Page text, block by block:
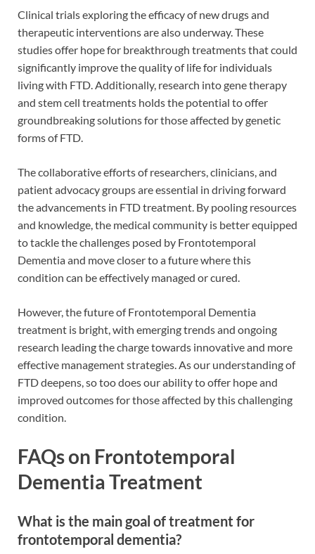
Clinical trials exploring the efficacy of new drugs and
therapeutic interventions are also underway. These
studies offer hope for breakthrough treatments that could
significantly improve the quality of life for individuals
living with FTD. Additionally, research into gene therapy
and stem cell treatments holds the potential to offer
groundbreaking solutions for those affected by genetic
forms of FTD.
The collaborative efforts of researchers, clinicians, and
patient advocacy groups are essential in driving forward
the advancements in FTD treatment. By pooling resources
and knowledge, the medical community is better equipped
to tackle the challenges posed by Frontotemporal
Dementia and move closer to a future where this
condition can be effectively managed or cured.
However, the future of Frontotemporal Dementia
treatment is bright, with emerging trends and ongoing
research leading the charge towards innovative and more
effective management strategies. As our understanding of
FTD deepens, so too does our ability to offer hope and
improved outcomes for those affected by this challenging
condition.
FAQs on Frontotemporal
Dementia Treatment
What is the main goal of treatment for
frontotemporal dementia?